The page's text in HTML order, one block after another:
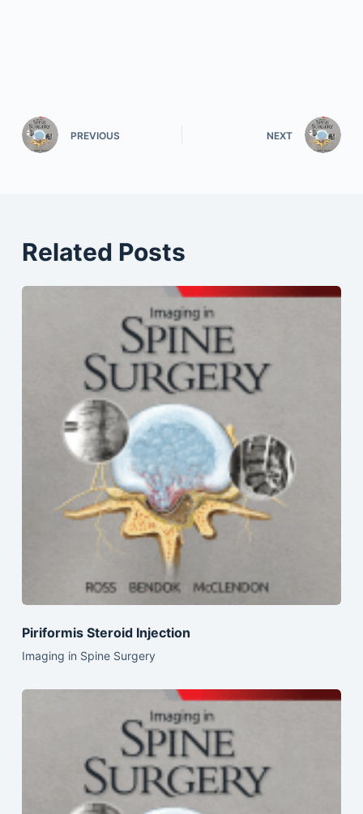
PREVIOUS NEXT
Related Posts
Piriformis Steroid Injection
Imaging in Spine Surgery